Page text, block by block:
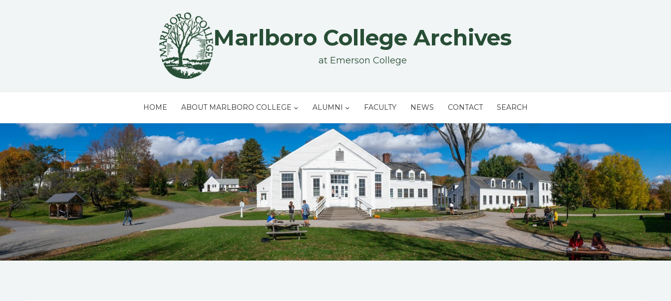
Marlboro College Archives
at Emerson College
HOME ABOUT MARLBORO COLLEGE ALUMNI FACULTY NEWS CONTACT SEARCH